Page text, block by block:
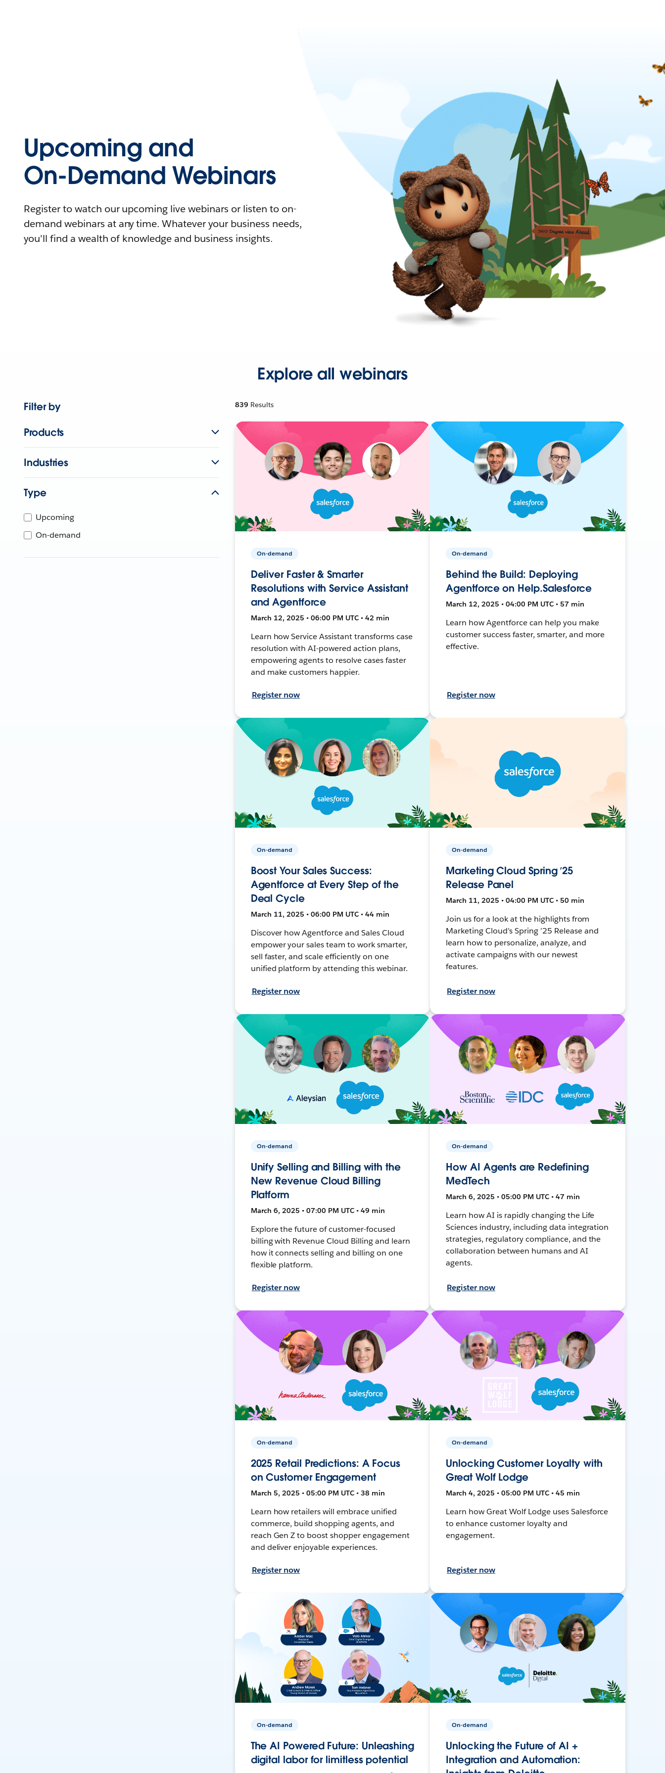
Upcoming and
On-Demand Webinars
Register to watch our upcoming live webinars or listen to on-
demand webinars at any time. Whatever your business needs,
you'll find a wealth of knowledge and business insights.
Explore all webinars
Filter by
Products
Industries
Type
Upcoming
On-demand
839 Results
On-demand
Deliver Faster & Smarter
Resolutions with Service Assistant
and Agentforce
March 12, 2025 • 06:00 PM UTC • 42 min
Learn how Service Assistant transforms case
resolution with AI-powered action plans,
empowering agents to resolve cases faster
and make customers happier.
Register now
On-demand
Behind the Build: Deploying
Agentforce on Help.Salesforce
March 12, 2025 • 04:00 PM UTC • 57 min
Learn how Agentforce can help you make
customer success faster, smarter, and more
effective.
Register now
On-demand
Boost Your Sales Success:
Agentforce at Every Step of the
Deal Cycle
March 11, 2025 • 06:00 PM UTC • 44 min
Discover how Agentforce and Sales Cloud
empower your sales team to work smarter,
sell faster, and scale efficiently on one
unified platform by attending this webinar.
Register now
On-demand
Marketing Cloud Spring ’25
Release Panel
March 11, 2025 • 04:00 PM UTC • 50 min
Join us for a look at the highlights from
Marketing Cloud’s Spring ’25 Release and
learn how to personalize, analyze, and
activate campaigns with our newest
features.
Register now
On-demand
Unify Selling and Billing with the
New Revenue Cloud Billing
Platform
March 6, 2025 • 07:00 PM UTC • 49 min
Explore the future of customer-focused
billing with Revenue Cloud Billing and learn
how it connects selling and billing on one
flexible platform.
Register now
On-demand
How AI Agents are Redefining
MedTech
March 6, 2025 • 05:00 PM UTC • 47 min
Learn how AI is rapidly changing the Life
Sciences industry, including data integration
strategies, regulatory compliance, and the
collaboration between humans and AI
agents.
Register now
On-demand
2025 Retail Predictions: A Focus
on Customer Engagement
March 5, 2025 • 05:00 PM UTC • 38 min
Learn how retailers will embrace unified
commerce, build shopping agents, and
reach Gen Z to boost shopper engagement
and deliver enjoyable experiences.
Register now
On-demand
Unlocking Customer Loyalty with
Great Wolf Lodge
March 4, 2025 • 05:00 PM UTC • 45 min
Learn how Great Wolf Lodge uses Salesforce
to enhance customer loyalty and
engagement.
Register now
On-demand
The AI Powered Future: Unleashing
digital labor for limitless potential
On-demand
Unlocking the Future of AI +
Integration and Automation: